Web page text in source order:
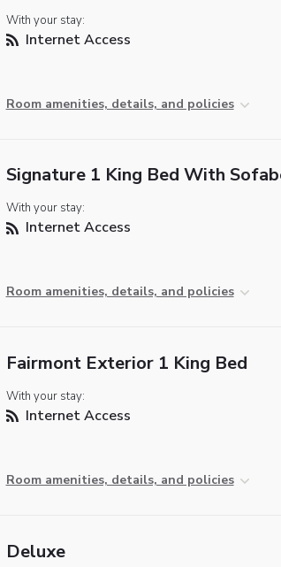
With your stay:
Internet Access
Room amenities, details, and policies
Signature 1 King Bed With
With your stay:
Internet Access
Room amenities, details, and policies
Fairmont Exterior 1 King Bed
With your stay:
Internet Access
Room amenities, details, and policies
Deluxe